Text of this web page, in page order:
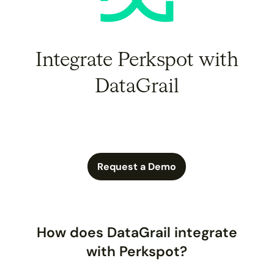
Integrate Perkspot with
DataGrail
Request a Demo
How does DataGrail integrate
with Perkspot?